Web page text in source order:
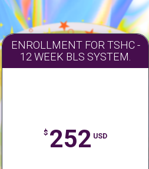
ENROLLMENT FOR TSHC -
12 WEEK BLS SYSTEM.
$ 252 USD